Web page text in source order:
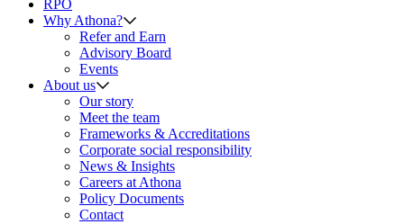
RPO
Why Athona?
Refer and Earn
Advisory Board
Events
About us
Our story
Meet the team
Frameworks & Accreditations
Corporate social responsibility
News & Insights
Careers at Athona
Policy Documents
Contact